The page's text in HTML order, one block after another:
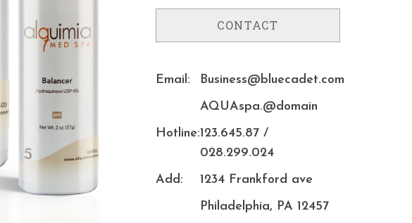
CONTACT
Email:
Business@bluecadet.com
AQUAspa.@domain
Hotline:123.645.87 /
028.299.024
Add:
1234 Frankford ave
Philadelphia, PA 12457